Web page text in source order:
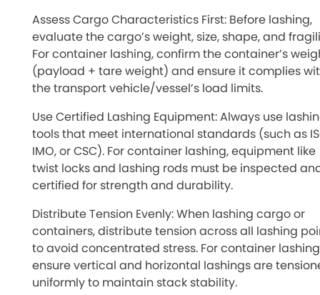
Assess Cargo Characteristics First: Before lashing,
evaluate the cargo’s weight, size, shape, and
For container lashing, confirm the container’s
(payload + tare weight) and ensure it complies
the transport vehicle/vessel’s load limits.
Use Certified Lashing Equipment: Always use
tools that meet international standards (such as
IMO, or CSC). For container lashing, equipment like
twist locks and lashing rods must be inspected
certified for strength and durability.
Distribute Tension Evenly: When lashing cargo or
containers, distribute tension across all lashing
to avoid concentrated stress. For container
ensure vertical and horizontal lashings are
uniformly to maintain stack stability.